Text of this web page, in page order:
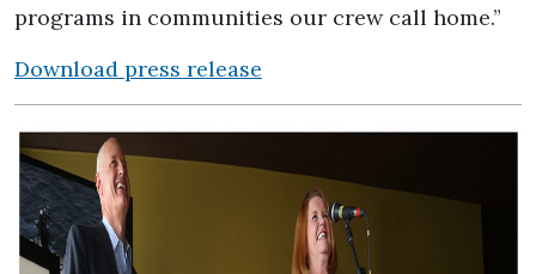
programs in communities our crew call home.”
Download press release